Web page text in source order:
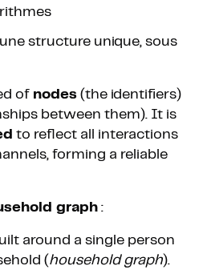
structure unique, sous
of nodes (the identifiers)
between them). It is
to reflect all interactions
forming a reliable
graph :
around a single person
(household graph).